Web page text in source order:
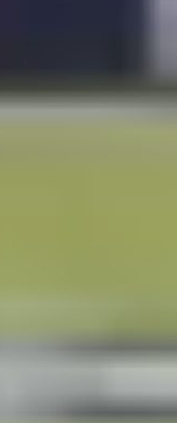
TO